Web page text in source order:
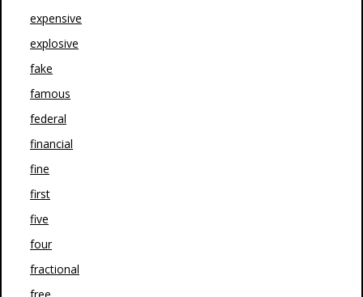
expensive
explosive
fake
famous
federal
financial
fine
first
five
four
fractional